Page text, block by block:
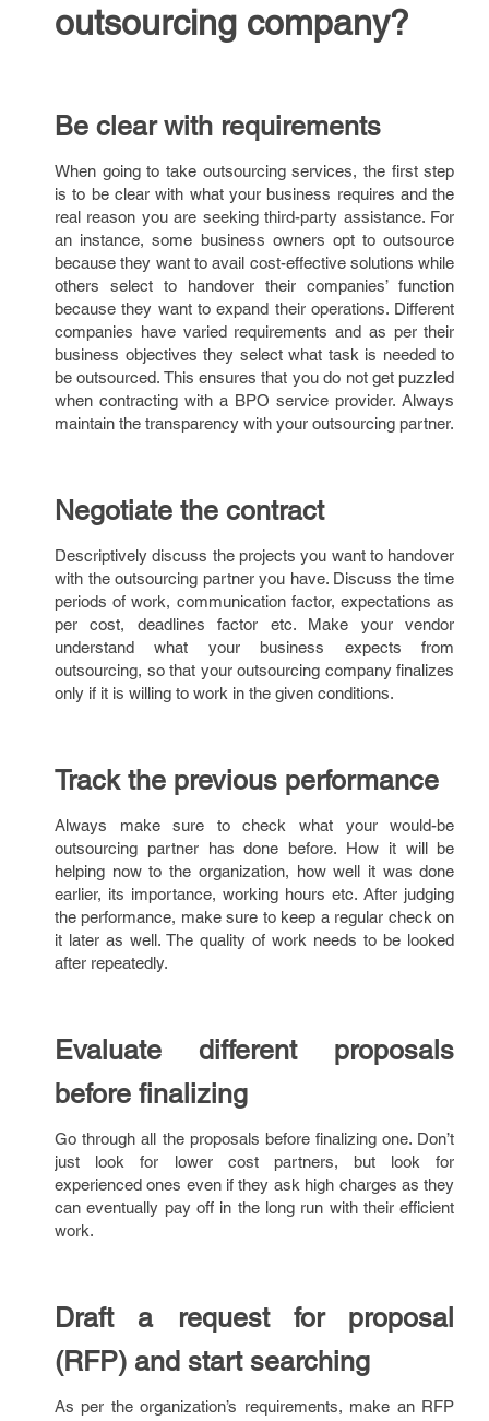
outsourcing company?
Be clear with requirements
When going to take outsourcing services, the first step
is to be clear with what your business requires and the
real reason you are seeking third-party assistance. For
an instance, some business owners opt to outsource
because they want to avail cost-effective solutions while
others select to handover their companies’ function
because they want to expand their operations. Different
companies have varied requirements and as per their
business objectives they select what task is needed to
be outsourced. This ensures that you do not get puzzled
when contracting with a BPO service provider. Always
maintain the transparency with your outsourcing partner.
Negotiate the contract
Descriptively discuss the projects you want to handover
with the outsourcing partner you have. Discuss the time
periods of work, communication factor, expectations as
per cost, deadlines factor etc. Make your vendor
understand what your business expects from
outsourcing, so that your outsourcing company finalizes
only if it is willing to work in the given conditions.
Track the previous performance
Always make sure to check what your would-be
outsourcing partner has done before. How it will be
helping now to the organization, how well it was done
earlier, its importance, working hours etc. After judging
the performance, make sure to keep a regular check on
it later as well. The quality of work needs to be looked
after repeatedly.
Evaluate different proposals
before finalizing
Go through all the proposals before finalizing one. Don’t
just look for lower cost partners, but look for
experienced ones even if they ask high charges as they
can eventually pay off in the long run with their efficient
work.
Draft a request for proposal
(RFP) and start searching
As per the organization’s requirements, make an RFP